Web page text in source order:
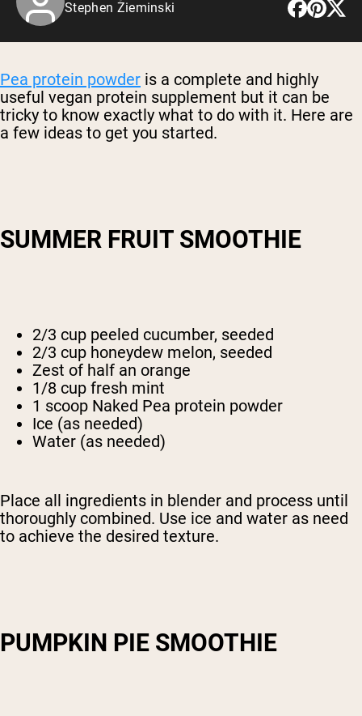
Stephen Zieminski
Pea protein powder is a complete and highly
useful vegan protein supplement but it can be
tricky to know exactly what to do with it. Here are
a few ideas to get you started.
SUMMER FRUIT SMOOTHIE
2/3 cup peeled cucumber, seeded
2/3 cup honeydew melon, seeded
Zest of half an orange
1/8 cup fresh mint
1 scoop Naked Pea protein powder
Ice (as needed)
Water (as needed)
Place all ingredients in blender and process until
thoroughly combined. Use ice and water as need
to achieve the desired texture.
PUMPKIN PIE SMOOTHIE